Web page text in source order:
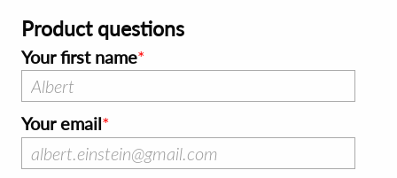
Product questions
Your first name
Your email